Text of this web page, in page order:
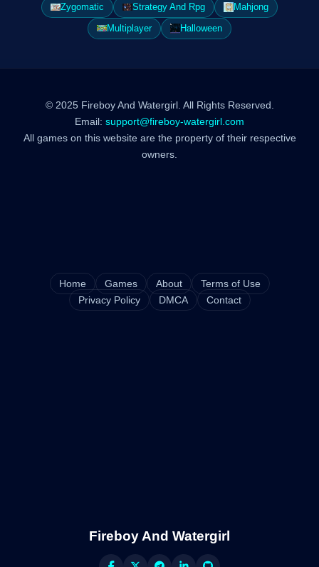
Zygomatic
Strategy And Rpg
Mahjong
Multiplayer
Halloween
© 2025 Fireboy And Watergirl. All Rights Reserved.
Email: support@fireboy-watergirl.com
All games on this website are the property of their respective
owners.
Home Games About
Terms of Use
Privacy Policy
DMCA Contact
Fireboy And Watergirl